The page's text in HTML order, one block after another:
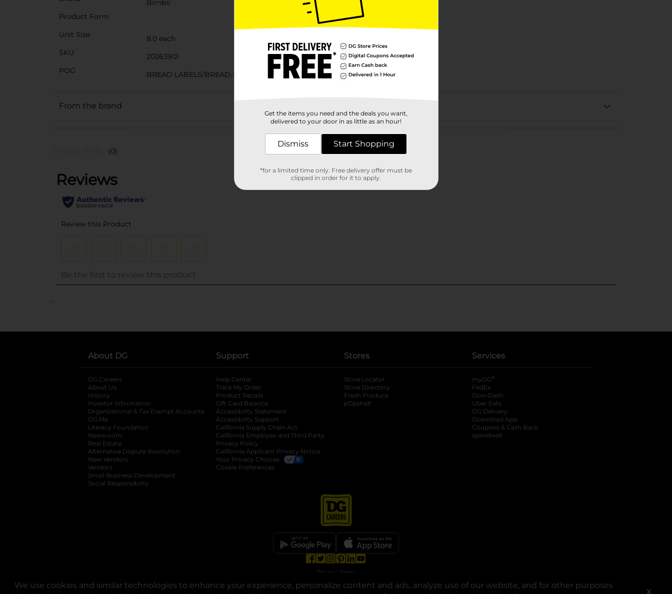
We use cookies and similar technologies to enhance your experience, personalize content and ads, analyze use of our website, and for other purposes
X
Bimbo
Product Form
Unit Size
8.0 each
SKU
20263901
POG
BREAD LABELS/BREAD-BAKED GOODS/SWEET GOODS
From the brand
Customer reviews
(0)
..
About DG
DG Careers
About Us
History
Investor Information
opens in a new tab
Organizational & Tax Exempt Accounts opens in a new tab
DG Me
Literacy Foundation opens in a new tab
Newsroom
Real Estate
Alternative Dispute Resolution opens in a new tab
New Vendors
Vendors
Small Business Development
Social Responsibility
Support
Help Center
Track My Order
Product Recalls
Gift Card Balance
Accessibility Statement
Accessibility Support
California Supply Chain Act
California Employee and Third Party
Privacy Policy
California Applicant Privacy Notice
Your Privacy Choices
Cookie Preferences
Stores
Store Locator
Store Directory
Fresh Produce
pOpshelf
Services
myDG ®
FedEx
DoorDash
Uber Eats
DG Delivery
Download App
Coupons & Cash Back
spendwell
opens in a new tab
opens in a new tab
opens in a new tab
opens in a new tab
Privacy | Terms
© Copyright 2025. Dollar General Corporation. All rights reserved.
Get the items you need and the deals you want,
delivered to your door in as little as an hour!
Dismiss Start Shopping
*for a limited time only. Free delivery offer must be
clipped in order for it to apply.